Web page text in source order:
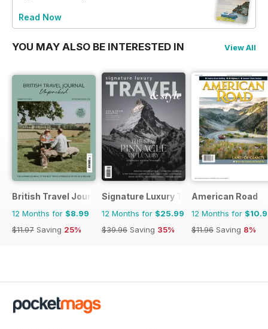
Read Now
YOU MAY ALSO BE INTERESTED IN View All
British Travel Journal
12 Months for $8.99
$11.97 Saving 25%
Signature Luxury Travel & Style
12 Months for $25.99
$39.96 Saving 35%
American Road
12 Months for
$11.96 Saving 8%